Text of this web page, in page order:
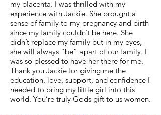
my placenta. I was thrilled with my
experience with Jackie. She brought a
sense of family to my pregnancy and birth
since my family couldn’t be here. She
didn’t replace my family but in my eyes,
she will always “be” apart of our family. I
was so blessed to have her there for me.
Thank you Jackie for giving me the
education, love, support, and confidence I
needed to bring my little girl into this
world. You’re truly Gods gift to us women.